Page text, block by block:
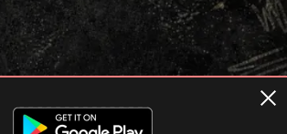
Terms of usage Privacy Policy